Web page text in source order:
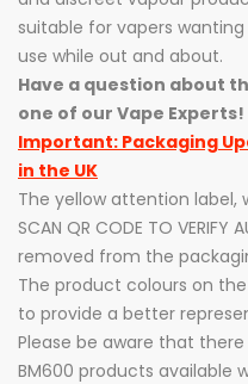
suitable for vapers
use while out and about.
Have a question about
one of our Vape Experts!
Important: Packaging
in the UK
The yellow attention label,
SCAN QR CODE TO VERIFY
removed from the
The product colours on
to provide a better
Please be aware that there
BM600 products available